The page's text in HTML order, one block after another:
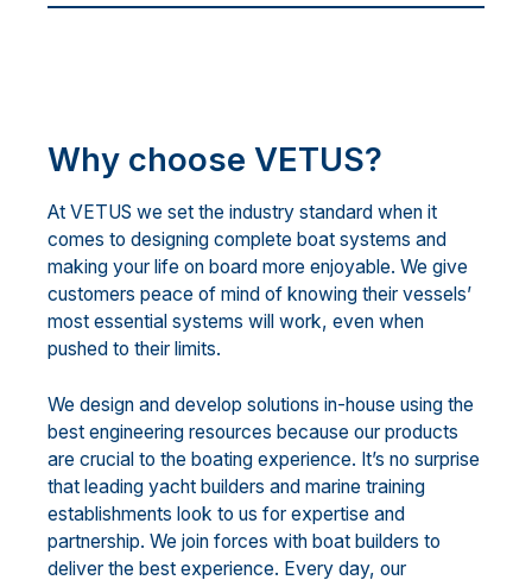
Why choose VETUS?
At VETUS we set the industry standard when it
comes to designing complete boat systems and
making your life on board more enjoyable. We give
customers peace of mind of knowing their vessels’
most essential systems will work, even when
pushed to their limits.
We design and develop solutions in-house using the
best engineering resources because our products
are crucial to the boating experience. It’s no surprise
that leading yacht builders and marine training
establishments look to us for expertise and
partnership. We join forces with boat builders to
deliver the best experience. Every day, our